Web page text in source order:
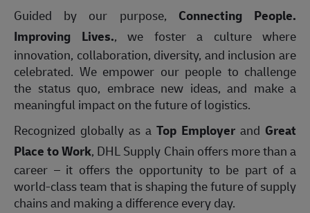
Guided by our purpose, Connecting People.
Improving Lives., we foster a culture where
innovation, collaboration, diversity, and inclusion are
celebrated. We empower our people to challenge
the status quo, embrace new ideas, and make a
meaningful impact on the future of logistics.
Recognized globally as a Top Employer and Great
Place to Work, DHL Supply Chain offers more than a
career – it offers the opportunity to be part of a
world-class team that is shaping the future of supply
chains and making a difference every day.